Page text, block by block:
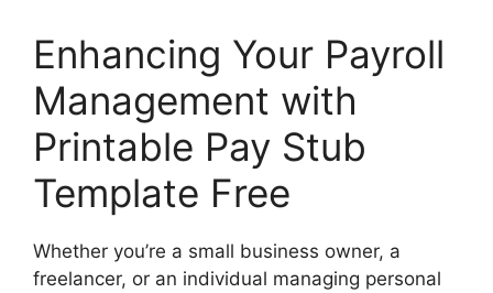
Enhancing Your Payroll
Management with
Printable Pay Stub
Template Free
Whether you’re a small business owner, a
freelancer, or an individual managing personal